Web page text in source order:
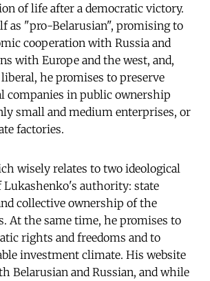
of life after a democratic victory.
as "pro-Belarusian", promising to
cooperation with Russia and
with Europe and the west, and,
he promises to preserve
companies in public ownership
small and medium enterprises, or
factories.
wisely relates to two ideological
Lukashenko's authority: state
collective ownership of the
At the same time, he promises to
rights and freedoms and to
investment climate. His website
Belarusian and Russian, and while